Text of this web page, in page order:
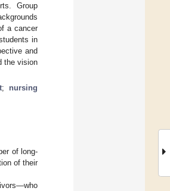
Group
a cancer
in
and
the vision
; nursing
of long-
of their